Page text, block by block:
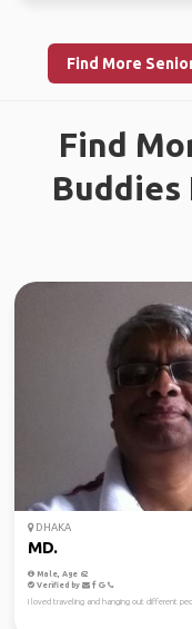
Find More
Find
Buddies
DHAKA
MD.
Male, Age 62
Verified by
I loved traveling and hanging out different